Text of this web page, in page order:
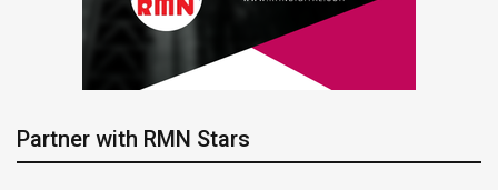
Partner with RMN Stars